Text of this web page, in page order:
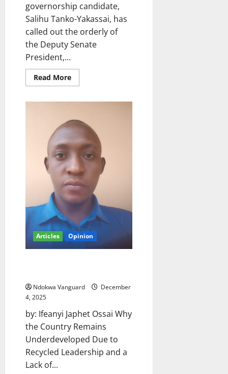
governorship candidate,
Salihu Tanko-Yakassai, has
called out the orderly of
the Deputy Senate
President,...
Read MoreRead
more
candidate
calls
police
orderly
still
working
with
Deputy
Senate
President
despite
President
Tinubu’s
order
Articles Opinion
Ndokwa Vanguard
December
4, 2025
by: Ifeanyi Japhet Ossai Why
the Country Remains
Underdeveloped Due to
Recycled Leadership and a
Lack of...